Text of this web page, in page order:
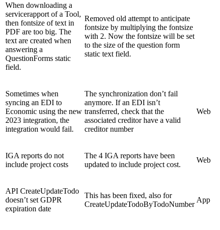
When downloading a
servicerapport of a Tool,
then fontsize of text in
PDF are too big. The
text are created when
answering a
QuestionForms static
field.
Removed old attempt to anticipate
fontsize by multiplying the fontsize
with 2. Now the fontsize will be set
to the size of the question form
static text field.
Sometimes when
syncing an EDI to
Economic using the new
2023 integration, the
integration would fail.
The synchronization don’t fail
anymore. If an EDI isn’t
transferred, check that the
associated creditor have a valid
creditor number
Web
IGA reports do not
include project costs
The 4 IGA reports have been
updated to include project cost.
Web
API CreateUpdateTodo
doesn’t set GDPR
expiration date
This has been fixed, also for
CreateUpdateTodoByTodoNumber
App